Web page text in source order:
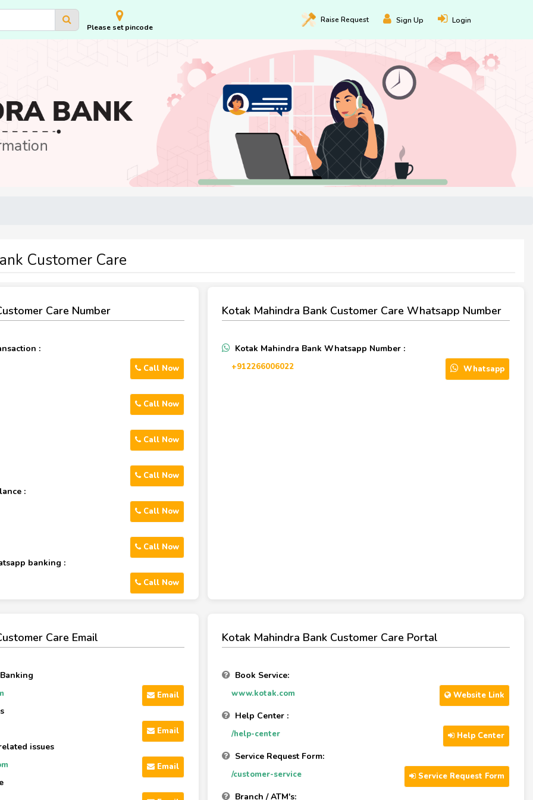
Please set pincode
Raise Request Sign Up Login
Customer Care
Care Number
:
Call Now
Call Now
Call Now
Call Now
:
Call Now
Call Now
banking :
Call Now
Kotak Mahindra Bank Customer Care Whatsapp Number
Kotak Mahindra Bank Whatsapp Number :
+912266006022 Whatsapp
Care Email
Email
Email
issues
Email
Kotak Mahindra Bank Customer Care Portal
Book Service:
www.kotak.com Website Link
Help Center :
/help-center Help Center
Service Request Form:
/customer-service Service Request Form
Branch / ATM's: